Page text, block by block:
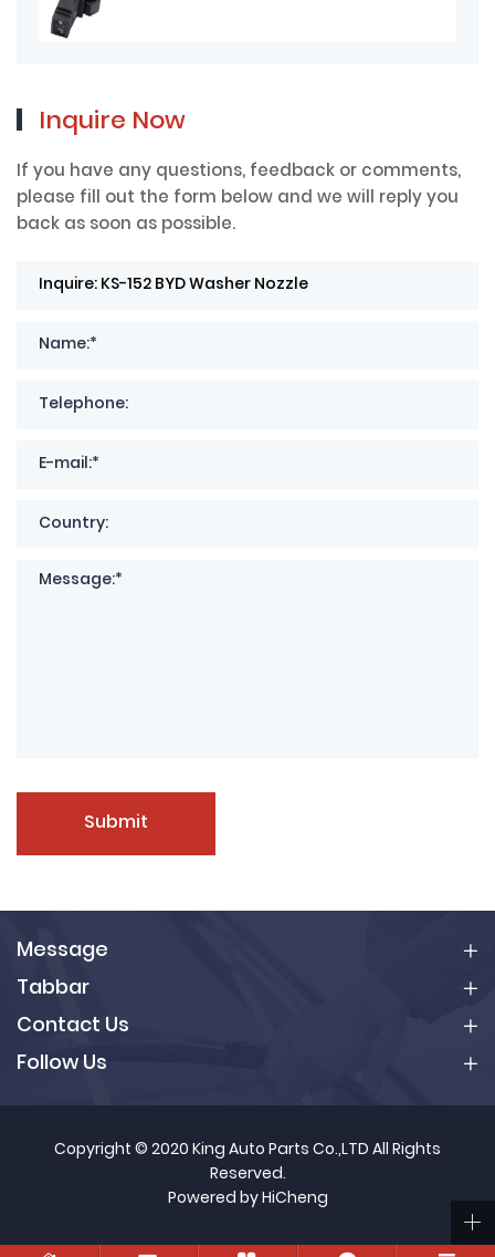
Inquire Now
If you have any questions, feedback or comments,
please fill out the form below and we will reply you
back as soon as possible.
Submit
Message
Tabbar
Contact Us
Follow Us
Copyright © 2020 King Auto Parts Co.,LTD All Rights
Reserved.
Powered by HiCheng